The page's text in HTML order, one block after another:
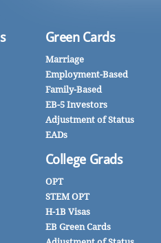
Green Cards
Marriage
Employment-Based
Family-Based
EB-5 Investors
Adjustment of Status
EADs
College Grads
OPT
STEM OPT
H-1B Visas
EB Green Cards